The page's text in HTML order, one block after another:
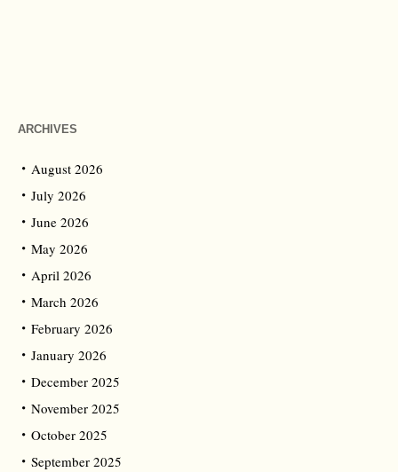
ARCHIVES
August 2026
July 2026
June 2026
May 2026
April 2026
March 2026
February 2026
January 2026
December 2025
November 2025
October 2025
September 2025